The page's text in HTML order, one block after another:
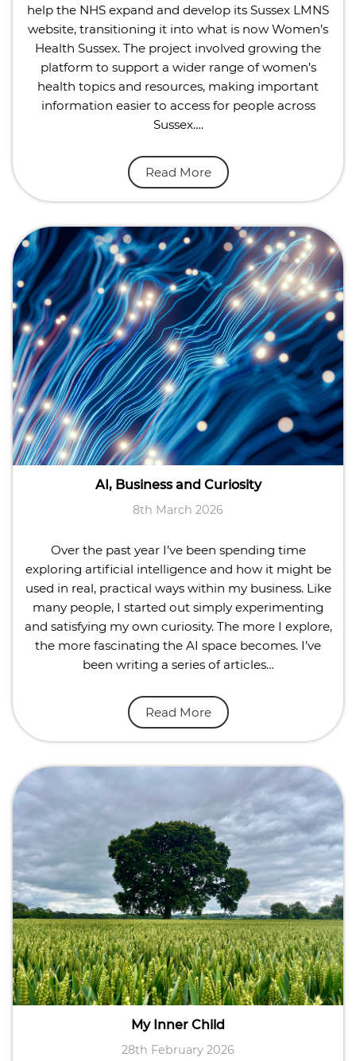
help the NHS expand and develop its Sussex LMNS
website, transitioning it into what is now Women’s
Health Sussex. The project involved growing the
platform to support a wider range of women’s
health topics and resources, making important
information easier to access for people across
Sussex….
Read More
AI, Business and Curiosity
8th March 2026
Over the past year I’ve been spending time
exploring artificial intelligence and how it might be
used in real, practical ways within my business. Like
many people, I started out simply experimenting
and satisfying my own curiosity. The more I explore,
the more fascinating the AI space becomes. I’ve
been writing a series of articles…
Read More
My Inner Child
28th February 2026